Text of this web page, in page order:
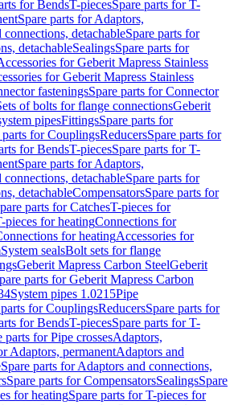
for BendsT-piecesSpare parts for T-
Spare parts for Adaptors,
connections, detachableSpare parts for
detachableSealingsSpare parts for
for Geberit Mapress Stainless
for Geberit Mapress Stainless
fasteningsSpare parts for Connector
of bolts for flange connectionsGeberit
pipesFittingsSpare parts for
parts for CouplingsReducersSpare parts for
for BendsT-piecesSpare parts for T-
Spare parts for Adaptors,
connections, detachableSpare parts for
detachableCompensatorsSpare parts for
parts for CatchesT-pieces for
pieces for heatingConnections for
for heatingAccessories for
System sealsBolt sets for flange
Geberit Mapress Carbon SteelGeberit
parts for Geberit Mapress Carbon
System pipes 1.0215Pipe
parts for CouplingsReducersSpare parts for
for BendsT-piecesSpare parts for T-
parts for Pipe crossesAdaptors,
Adaptors, permanentAdaptors and
Spare parts for Adaptors and connections,
Spare parts for CompensatorsSealingsSpare
for heatingSpare parts for T-pieces for